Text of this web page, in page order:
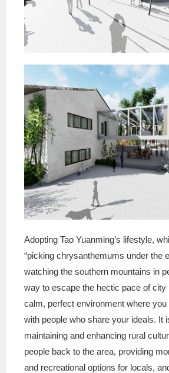
Adopting Tao Yuanming’s lifestyle,
“picking chrysanthemums under the
watching the southern mountains in
way to escape the hectic pace of city
calm, perfect environment where
with people who share your ideals. It
maintaining and enhancing rural
people back to the area, providing
and recreational options for locals,